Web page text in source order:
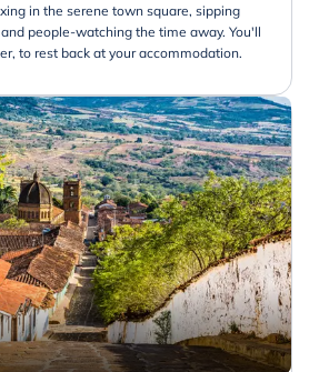
in the serene town square, sipping
people-watching the time away. You'll
to rest back at your accommodation.